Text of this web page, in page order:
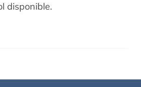
disponible.